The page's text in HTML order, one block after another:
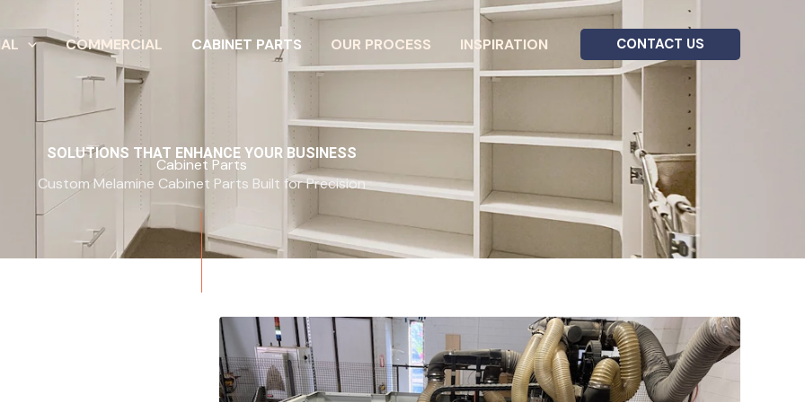
COMMERCIAL CABINET PARTS OUR PROCESS INSPIRATION CONTACT US
SOLUTIONS THAT ENHANCE YOUR BUSINESS
Cabinet Parts
Custom Melamine Cabinet Parts Built for Precision